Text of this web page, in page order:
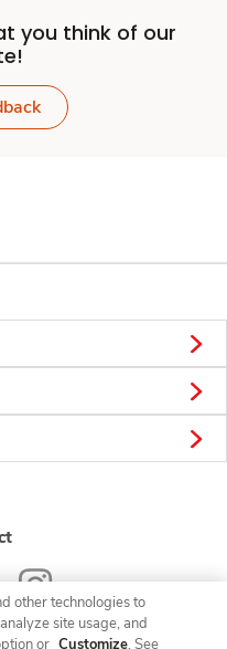
you think of our
other technologies to
site usage, and
or Customize. See